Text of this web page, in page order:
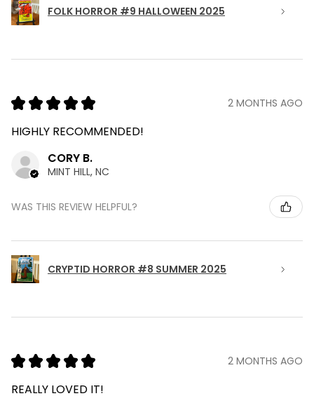
FOLK HORROR #9 HALLOWEEN 2025
★ ★ ★ ★ ★ 2 MONTHS AGO
HIGHLY RECOMMENDED!
CORY B.
MINT HILL, NC
WAS THIS REVIEW HELPFUL?
CRYPTID HORROR #8 SUMMER 2025
★ ★ ★ ★ ★ 2 MONTHS AGO
REALLY LOVED IT!